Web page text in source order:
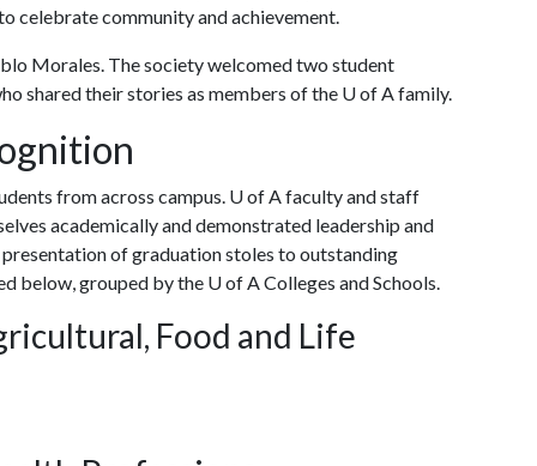
celebrate community and achievement.
Morales. The society welcomed two student
shared their stories as members of the U of A family.
from across campus. U of A faculty and staff
academically and demonstrated leadership and
of graduation stoles to outstanding
below, grouped by the U of A Colleges and Schools.
Food and Life